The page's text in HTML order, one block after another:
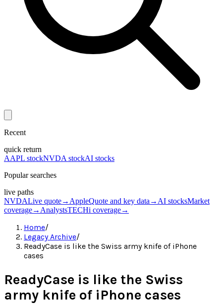
Recent
quick return
AAPL stockNVDA stockAI stocks
Popular searches
live paths
NVDALive quote→ AppleQuote and key data → AI stocksMarket
coverage→ AnalystsTECHi coverage→
Home/
Legacy Archive/
ReadyCase is like the Swiss army knife of iPhone
cases
ReadyCase is like the Swiss
army knife of iPhone cases